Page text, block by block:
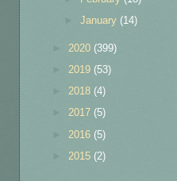
►January (14)
2020 (399)
2019 (53)
2018 (4)
2017 (5)
2016 (5)
2015 (2)